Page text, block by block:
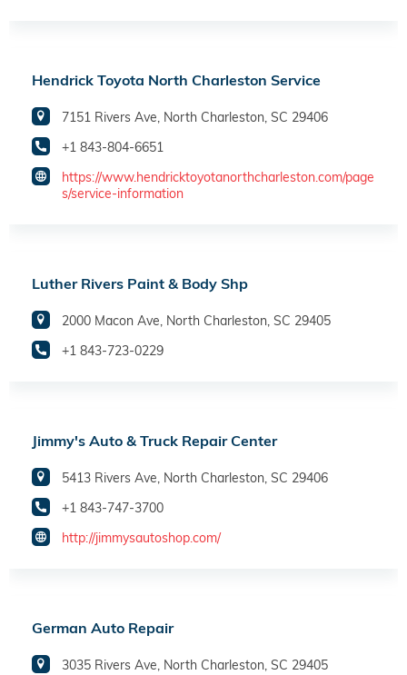
Hendrick Toyota North Charleston Service
7151 Rivers Ave, North Charleston, SC 29406
+1 843-804-6651
https://www.hendricktoyotanorthcharleston.com/page
s/service-information
Luther Rivers Paint & Body Shp
2000 Macon Ave, North Charleston, SC 29405
+1 843-723-0229
Jimmy's Auto & Truck Repair Center
5413 Rivers Ave, North Charleston, SC 29406
+1 843-747-3700
http://jimmysautoshop.com/
German Auto Repair
3035 Rivers Ave, North Charleston, SC 29405